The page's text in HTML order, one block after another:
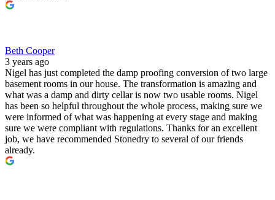
Beth Cooper
3 years ago
Nigel has just completed the damp proofing conversion of two large
basement rooms in our house. The transformation is amazing and
what was a damp and dirty cellar is now two usable rooms. Nigel
has been so helpful throughout the whole process, making sure we
were informed of what was happening at every stage and making
sure we were compliant with regulations. Thanks for an excellent
job, we have recommended Stonedry to several of our friends
already.